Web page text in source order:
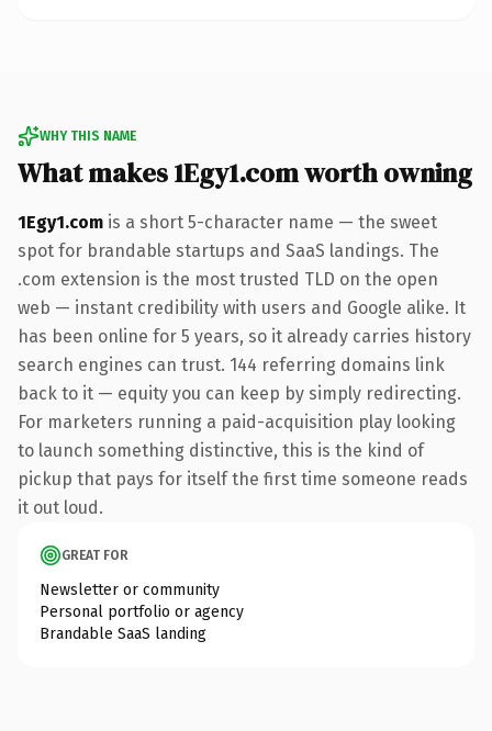
WHY THIS NAME
What makes 1Egy1.com worth owning
1Egy1.com is a short 5-character name — the sweet
spot for brandable startups and SaaS landings. The
.com extension is the most trusted TLD on the open
web — instant credibility with users and Google alike. It
has been online for 5 years, so it already carries history
search engines can trust. 144 referring domains link
back to it — equity you can keep by simply redirecting.
For marketers running a paid-acquisition play looking
to launch something distinctive, this is the kind of
pickup that pays for itself the first time someone reads
it out loud.
GREAT FOR
Newsletter or community
Personal portfolio or agency
Brandable SaaS landing